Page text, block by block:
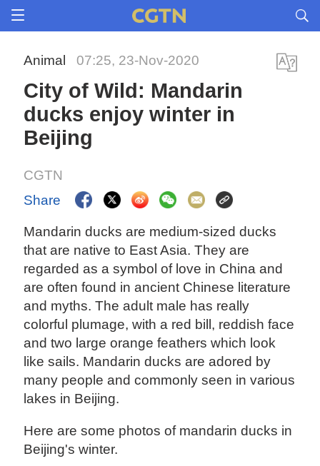
Animal 07:25, 23-Nov-2020
City of Wild: Mandarin
ducks enjoy winter in
Beijing
CGTN
Share
Mandarin ducks are medium-sized ducks
that are native to East Asia. They are
regarded as a symbol of love in China and
are often found in ancient Chinese literature
and myths. The adult male has really
colorful plumage, with a red bill, reddish face
and two large orange feathers which look
like sails. Mandarin ducks are adored by
many people and commonly seen in various
lakes in Beijing.
Here are some photos of mandarin ducks in
Beijing's winter.